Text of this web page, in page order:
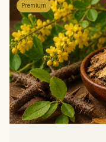
Premium